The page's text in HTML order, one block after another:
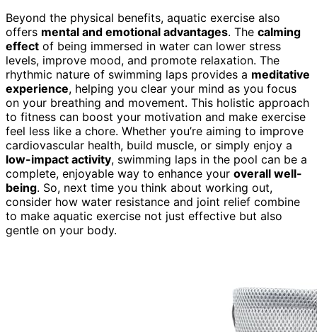
Beyond the physical benefits, aquatic exercise also
offers mental and emotional advantages. The calming
effect of being immersed in water can lower stress
levels, improve mood, and promote relaxation. The
rhythmic nature of swimming laps provides a meditative
experience, helping you clear your mind as you focus
on your breathing and movement. This holistic approach
to fitness can boost your motivation and make exercise
feel less like a chore. Whether you’re aiming to improve
cardiovascular health, build muscle, or simply enjoy a
low-impact activity, swimming laps in the pool can be a
complete, enjoyable way to enhance your overall well-
being. So, next time you think about working out,
consider how water resistance and joint relief combine
to make aquatic exercise not just effective but also
gentle on your body.